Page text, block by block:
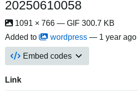
20250610058
1091 × 766 — GIF 300.7 KB
Added to
wordpress — 1 year ago
Embed codes
Link